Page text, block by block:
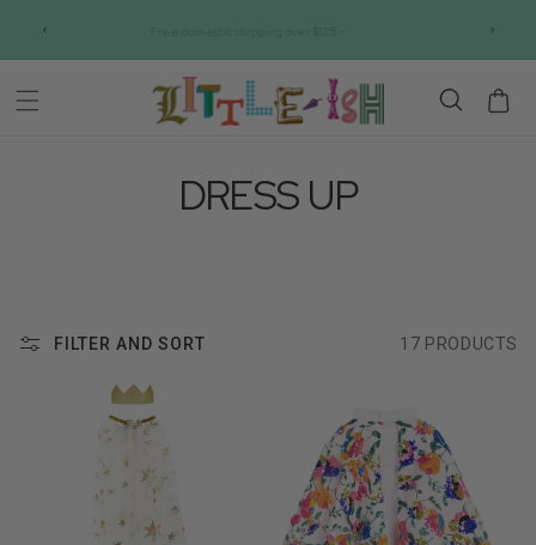
content
Cart
DRESS UP
FILTER AND SORT 17 PRODUCTS